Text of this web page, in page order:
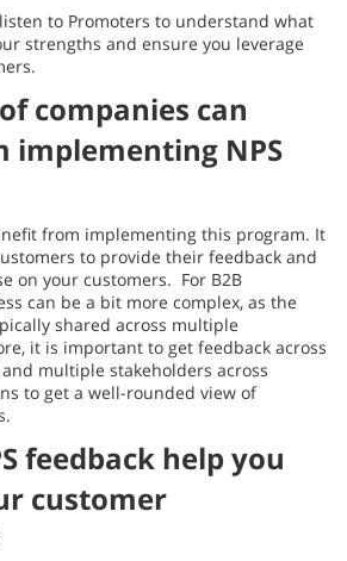
to Promoters to understand what
strengths and ensure you leverage
companies can
implementing NPS
from implementing this program. It
to provide their feedback and
on your customers. For B2B
can be a bit more complex, as the
shared across multiple
it is important to get feedback across
multiple stakeholders across
to get a well-rounded view of
feedback help you
customer